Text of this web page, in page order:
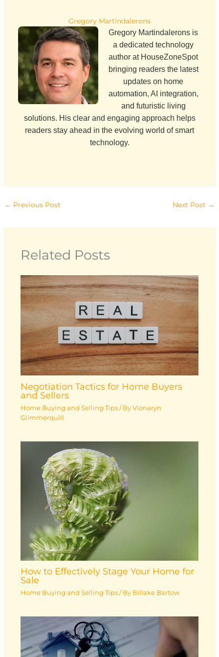
Gregory Martindalerons
Gregory Martindalerons is
a dedicated technology
author at HouseZoneSpot
bringing readers the latest
updates on home
automation, AI integration,
and futuristic living
solutions. His clear and engaging approach helps
readers stay ahead in the evolving world of smart
technology.
← Previous Post Next Post →
Related Posts
Negotiation Tactics for Home Buyers
and Sellers
Home Buying and Selling Tips/ By Vionaryn
Glimmerquill
How to Effectively Stage Your Home for
Sale
Home Buying and Selling Tips/ By Billake Bartow